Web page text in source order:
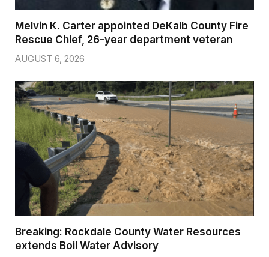
Melvin K. Carter appointed DeKalb County Fire
Rescue Chief, 26-year department veteran
AUGUST 6, 2026
Breaking: Rockdale County Water Resources
extends Boil Water Advisory